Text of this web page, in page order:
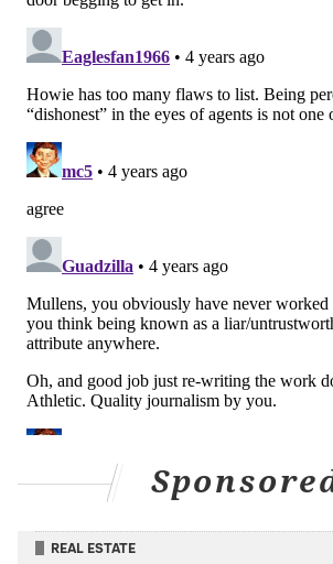
beyond negotiations and bleeds into
power struggle that might end with
banished to a closet on the other
Ultimately it's a fine line that only
which is perhaps why Belichick also
mosttrustworthy front office leader.
worth noting, didn't receive any
category.
But he did get some votes in another.
might wear that "untrustworthy"
of honor rather than a scarlet letter
requirements of the job and the
are calling him that — there isn't
spin this second appearance on the
REAL ESTATE